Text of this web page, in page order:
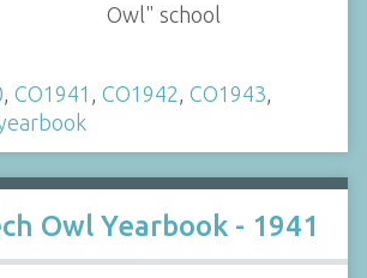
Owl" school
CO1941 CO1942 CO1943
Owl Yearbook - 1941